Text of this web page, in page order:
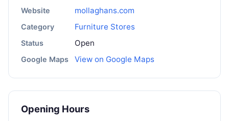
Website mollaghans.com
Category Furniture Stores
Status Open
Google Maps View on Google Maps
Opening Hours